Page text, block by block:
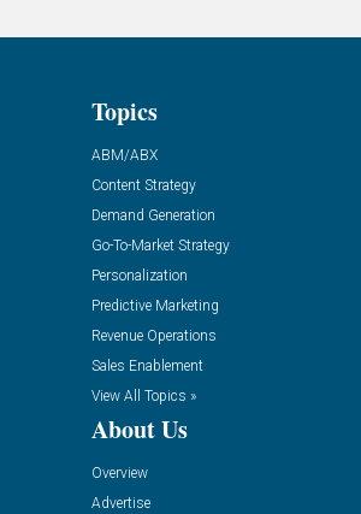
Topics
ABM/ABX
Content Strategy
Demand Generation
Go-To-Market Strategy
Personalization
Predictive Marketing
Revenue Operations
Sales Enablement
View All Topics »
About Us
Overview
Advertise